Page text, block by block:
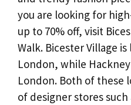
you are looking for
up to 70% off, visit
Walk. Bicester Village
London, while
London. Both of these
of designer stores